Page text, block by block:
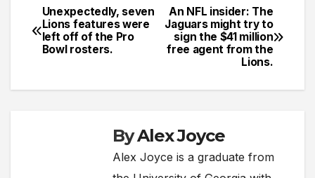
Post
navigation
An NFL insider: The
Jaguars might try to
sign the $41 million
free agent from the
Lions.
Unexpectedly, seven
Lions features were
left off of the Pro
Bowl rosters.
ByAlex Joyce
Alex Joyce is a graduate from